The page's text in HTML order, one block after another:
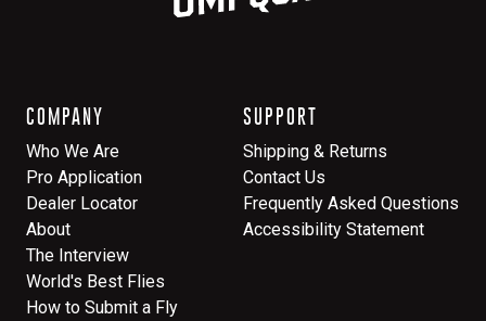
COMPANY
Who We Are
Pro Application
Dealer Locator
About
The Interview
World's Best Flies
How to Submit a Fly
SUPPORT
Shipping & Returns
Contact Us
Frequently Asked Questions
Accessibility Statement